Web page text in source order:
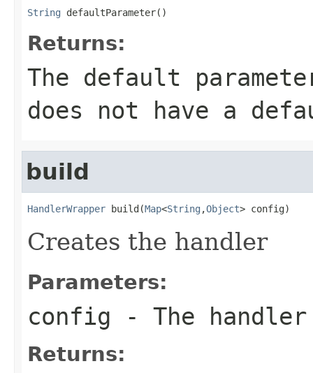
String defaultParameter()
Returns:
The default
does not have a
build
HandlerWrapper build(Map<String ,Object> config)
Creates the handler
Parameters:
config - The
Returns: